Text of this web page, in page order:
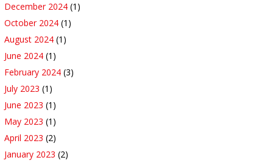
December 2024 (1)
October 2024 (1)
August 2024 (1)
June 2024 (1)
February 2024 (3)
July 2023 (1)
June 2023 (1)
May 2023 (1)
April 2023 (2)
January 2023 (2)